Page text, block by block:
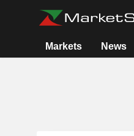
Markets News